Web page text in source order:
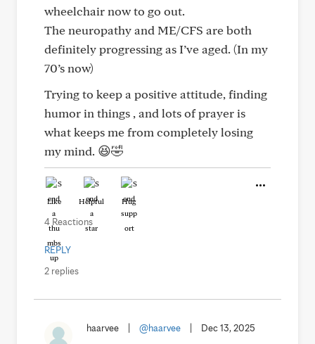
wheelchair now to go out.
The neuropathy and ME/CFS are both
definitely progressing as I’ve aged. (In my
70’s now)
Trying to keep a positive attitude, finding
humor in things , and lots of prayer is
what keeps me from completely losing
my mind. 😆🤣
Like Helpful Hug
4 Reactions
REPLY
2 replies
haarvee @haarvee Dec 13, 2025